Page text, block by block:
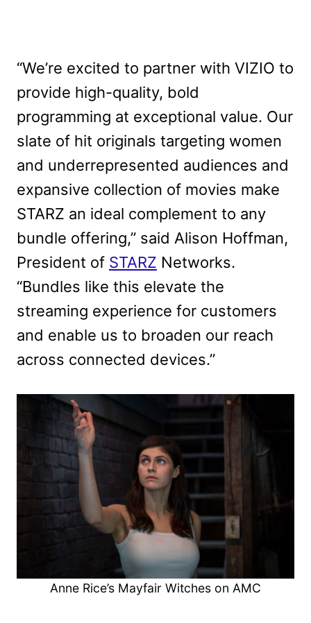
“We’re excited to partner with VIZIO to
provide high-quality, bold
programming at exceptional value. Our
slate of hit originals targeting women
and underrepresented audiences and
expansive collection of movies make
STARZ an ideal complement to any
bundle offering,” said Alison Hoffman,
President of STARZ Networks.
“Bundles like this elevate the
streaming experience for customers
and enable us to broaden our reach
across connected devices.”
Anne Rice’s Mayfair Witches on AMC